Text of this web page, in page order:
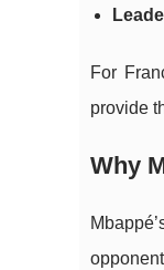
For
provide
Why